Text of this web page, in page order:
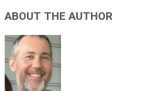
ABOUT THE AUTHOR